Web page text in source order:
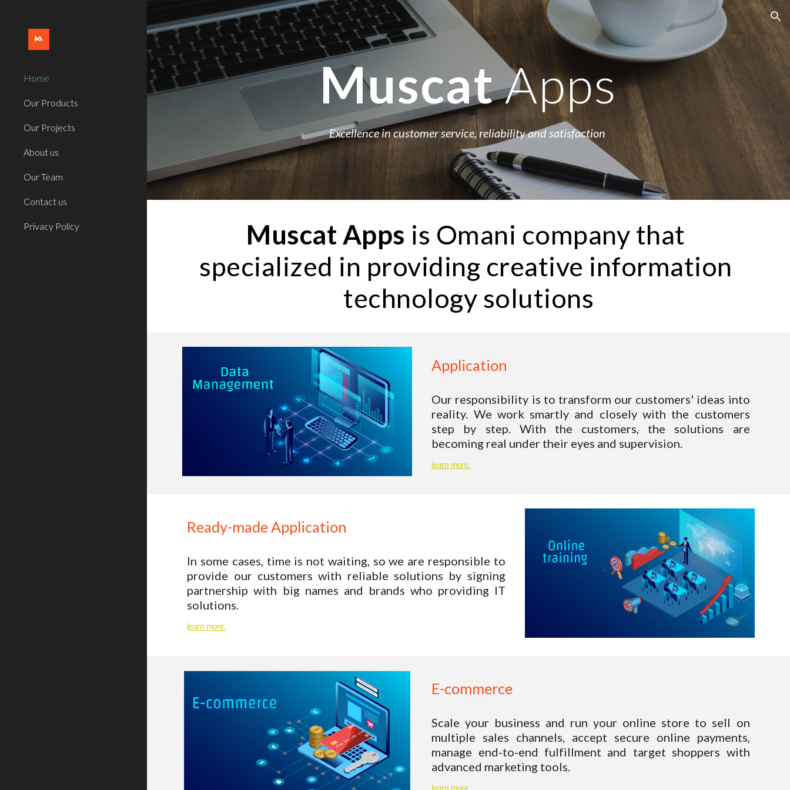
Skip to main content Skip to navigation
Home
Our Products
Our Projects
About us
Our Team
Contact us
Privacy Policy
Muscat Apps
Excellence in customer service, reliability and satisfaction
MuscatApps is Omani company that
specialized in providing creative information
technology solutions
Application
Our responsibility is to transform our customers' ideas into
reality. We work smartly and closely with the customers
step by step. With the customers, the solutions are
becoming real under their eyes and supervision.
learn more.
Ready-made Application
In some cases, time is not waiting, so we are responsible to
provide our customers with reliable solutions by signing
partnership with big names and brands who providing IT
solutions.
learn more.
E-commerce
Scale your business and run your online store to sell on
multiple sales channels, accept secure online payments,
manage end-to-end fulfillment and target shoppers with
advanced marketing tools.
learn more.